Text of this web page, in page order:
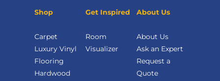
Shop
Carpet
Luxury Vinyl
Flooring
Hardwood
Get Inspired
Room
Visualizer
About Us
About Us
Ask an Expert
Request a
Quote